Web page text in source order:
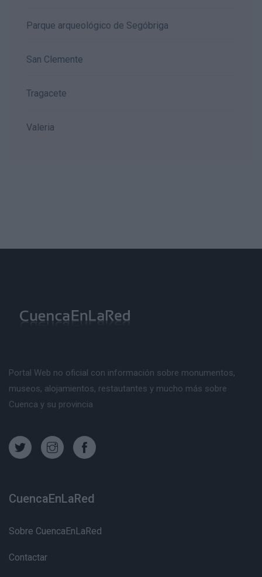
Parque arqueológico de Segóbriga
San Clemente
Tragacete
Valeria
Portal Web no oficial con información sobre monumentos,
museos, alojamientos, restautantes y mucho más sobre
Cuenca y su provincia
CuencaEnLaRed
Sobre CuencaEnLaRed
Contactar